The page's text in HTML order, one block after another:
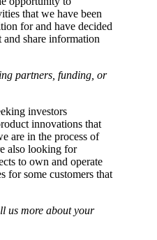
that we have been
for and have decided
share information
partners, funding, or
investors
innovations that
are in the process of
also looking for
to own and operate
for some customers that
us more about your